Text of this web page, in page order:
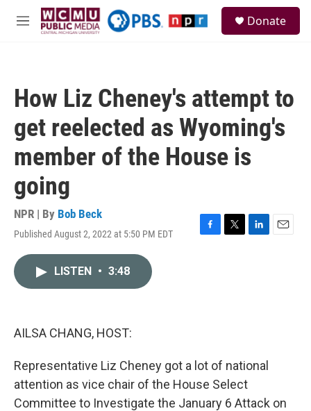
Skip to main content
M
Donate
How Liz Cheney's attempt to
get reelected as Wyoming's
member of the House is
going
NPR | By Bob Beck
Published August 2, 2022 at 5:50 PM EDT
F
T
L
E
LISTEN • 3:48
AILSA CHANG, HOST:
Representative Liz Cheney got a lot of national
attention as vice chair of the House Select
Committee to Investigate the January 6 Attack on